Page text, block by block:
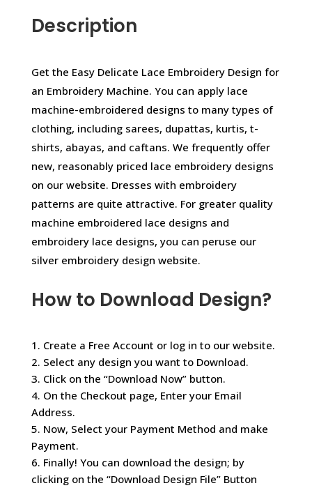
Description
Get the Easy Delicate Lace Embroidery Design for
an Embroidery Machine. You can apply lace
machine-embroidered designs to many types of
clothing, including sarees, dupattas, kurtis, t-
shirts, abayas, and caftans. We frequently offer
new, reasonably priced lace embroidery designs
on our website. Dresses with embroidery
patterns are quite attractive. For greater quality
machine embroidered lace designs and
embroidery lace designs, you can peruse our
silver embroidery design website.
How to Download Design?
1. Create a Free Account or log in to our website.
2. Select any design you want to Download.
3. Click on the “Download Now” button.
4. On the Checkout page, Enter your Email
Address.
5. Now, Select your Payment Method and make
Payment.
6. Finally! You can download the design; by
clicking on the “Download Design File” Button